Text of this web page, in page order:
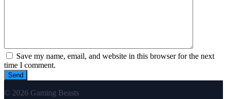
Save my name, email, and website in this browser for the next
time I comment.
© 2026 Gaming Beasts